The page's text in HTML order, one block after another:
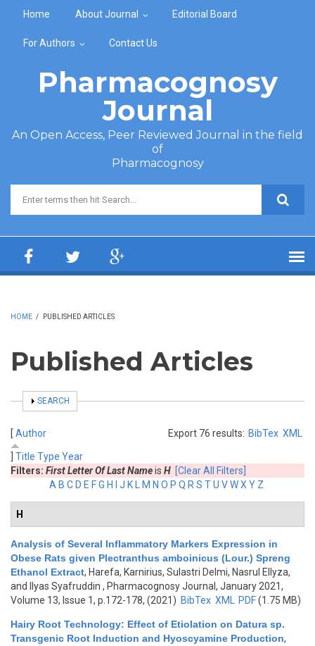
Home About Journal Editorial Board
For Authors Contact Us
Pharmacognosy
Journal
An Open Access, Peer Reviewed Journal in the field
of
Pharmacognosy
Search form
HOME / PUBLISHED ARTICLES
Published Articles
SHOW
SEARCH
Export 76 results: BibTex XML
[ Author
Title Type Year
Filters: First Letter Of Last Nameis H [Clear All Filters]
A B C D E FG H J K M N O P Q R S TU VWX Y Z
H
Analysis of Several Inflammatory Markers Expression in
Obese Rats given Plectranthus amboinicus (Lour.) Spreng
Ethanol Extract, Harefa, Karnirius, Sulastri Delmi, Nasrul Ellyza,
and Ilyas Syafruddin , Pharmacognosy Journal, January 2021,
Volume 13, Issue 1, p.172-178, (2021) BibTex XML PDF(1.75 MB)
Hairy Root Technology: Effect of Etiolation on Datura sp.
Transgenic Root Induction and Hyoscyamine Production,